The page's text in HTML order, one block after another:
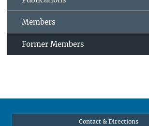
Members
Former Members
Contact & Directions